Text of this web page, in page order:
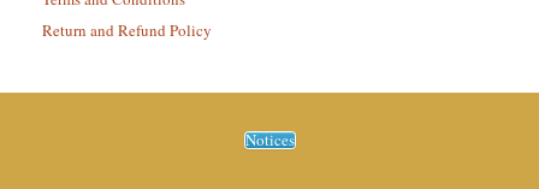
Return and Refund Policy
Notices